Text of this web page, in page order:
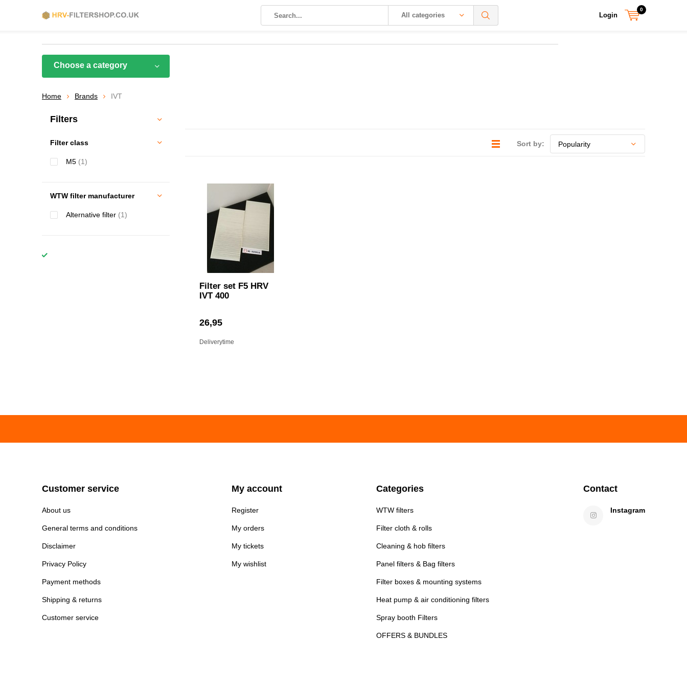
All categories Login
0
Choose a category
Home Brands IVT
Sort by:
Filter set F5 HRV
IVT 400
26,95
Deliverytime
Filters
Filter class
M5 (1)
WTW filter manufacturer
Alternative filter (1)
Customer service
About us
General terms and conditions
Disclaimer
Privacy Policy
Payment methods
Shipping & returns
Customer service
My account
Register
My orders
My tickets
My wishlist
Categories
WTW filters
Filter cloth & rolls
Cleaning & hob filters
Panel filters & Bag filters
Filter boxes & mounting systems
Heat pump & air conditioning filters
Spray booth Filters
OFFERS & BUNDLES
Contact
Instagram